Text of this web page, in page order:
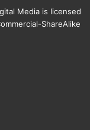
Media is licensed
ShareAlike